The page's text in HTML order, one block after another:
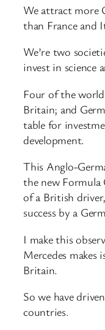
We attract more
than France and
We’re two
invest in science
Four of the
Britain; and
table for
development.
This Anglo-
the new
of a British
success by a
I make this
Mercedes
Britain.
So we have
countries.